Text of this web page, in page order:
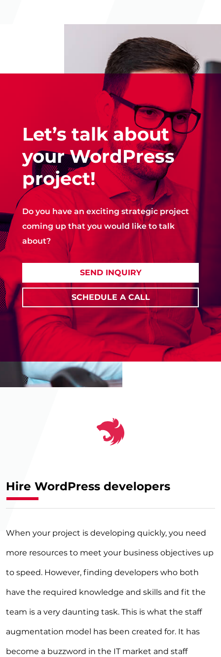
Let’s talk about
your WordPress
project!
Do you have an exciting strategic project
coming up that you would like to talk
about?
SEND INQUIRY
SCHEDULE A CALL
Hire WordPress developers
When your project is developing quickly, you need
more resources to meet your business objectives up
to speed. However, finding developers who both
have the required knowledge and skills and fit the
team is a very daunting task. This is what the staff
augmentation model has been created for. It has
become a buzzword in the IT market and staff